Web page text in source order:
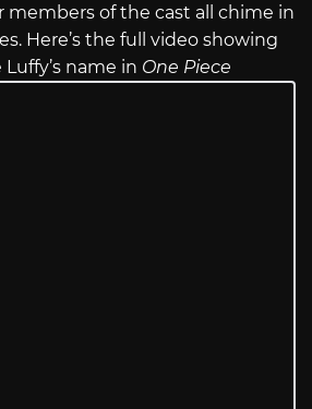
members of the cast all chime in
Here’s the full video showing
name in One Piece